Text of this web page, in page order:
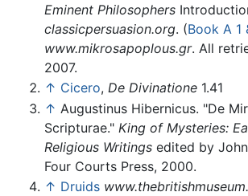
Eminent Philosophers
classicpersuasion.org. (Book A 1
www.mikrosapoplous.gr. All
2007.
↑ Cicero, De Divinatione 1.41
↑ Augustinus Hibernicus. "De
Scripturae." King of Mysteries:
Religious Writings edited by
Four Courts Press, 2000.
↑ Druids